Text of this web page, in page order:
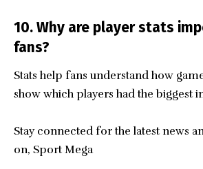
10. Why are player stats
fans?
Stats help fans understand how
show which players had the biggest
Stay connected for the latest news
on, Sport Mega